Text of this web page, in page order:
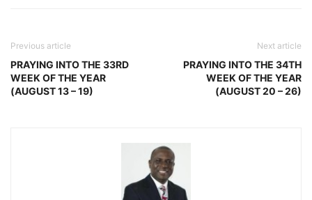
Previous article
PRAYING INTO THE 33RD
WEEK OF THE YEAR
(AUGUST 13 – 19)
Next article
PRAYING INTO THE 34TH
WEEK OF THE YEAR
(AUGUST 20 – 26)